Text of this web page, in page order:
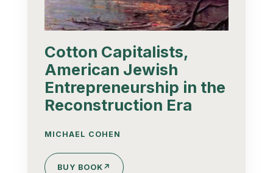
Cotton Capitalists,
American Jewish
Entrepreneurship in the
Reconstruction Era
MICHAEL COHEN
BUY BOOK ↗